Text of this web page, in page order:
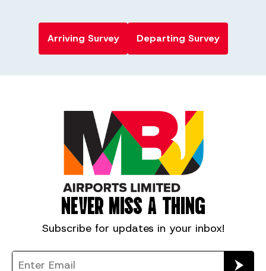
Arriving Survey Departing Survey
NEVER MISS A THING
Subscribe for updates in your inbox!